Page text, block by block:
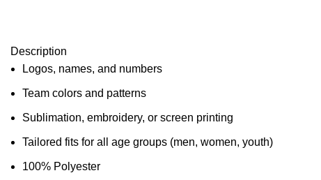
Description
Logos, names, and numbers
Team colors and patterns
Sublimation, embroidery, or screen printing
Tailored fits for all age groups (men, women, youth)
100% Polyester